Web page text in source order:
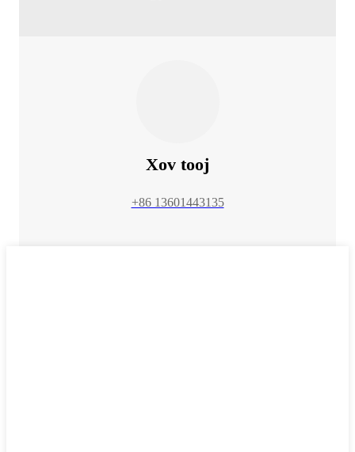
Xov tooj
+86 13601443135